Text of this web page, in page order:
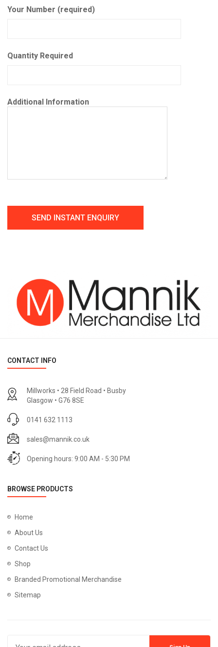
Your Number (required)
Quantity Required
Additional Information
CONTACT INFO
Millworks • 28 Field Road • Busby
Glasgow • G76 8SE
0141 632 1113
sales@mannik.co.uk
Opening hours: 9:00 AM - 5:30 PM
BROWSE PRODUCTS
Home
About Us
Contact Us
Shop
Branded Promotional Merchandise
Sitemap